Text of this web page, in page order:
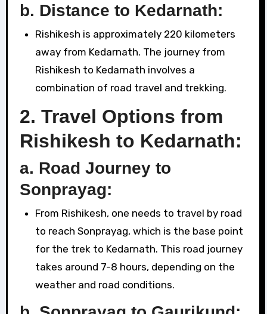
b. Distance to Kedarnath:
Rishikesh is approximately 220 kilometers
away from Kedarnath. The journey from
Rishikesh to Kedarnath involves a
combination of road travel and trekking.
2. Travel Options from
Rishikesh to Kedarnath:
a. Road Journey to
Sonprayag:
From Rishikesh, one needs to travel by road
to reach Sonprayag, which is the base point
for the trek to Kedarnath. This road journey
takes around 7-8 hours, depending on the
weather and road conditions.